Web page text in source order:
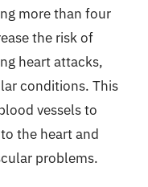
more than four
the risk of
heart attacks,
conditions. This
vessels to
the heart and
problems.